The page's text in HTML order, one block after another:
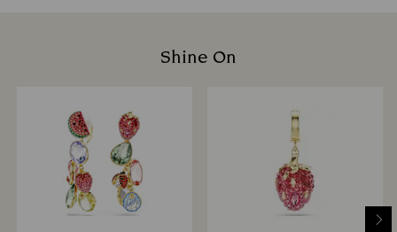
Shine On